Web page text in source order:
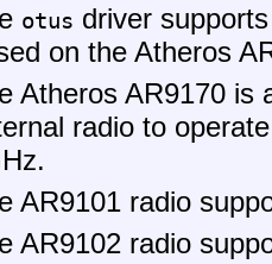
otus driver
on the Atheros
Atheros AR9170 is
radio to
AR9101 radio
AR9102 radio